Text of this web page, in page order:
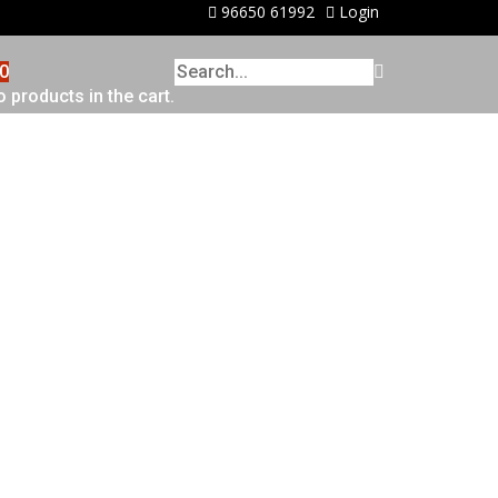
96650 61992 Login
0
products in the cart.